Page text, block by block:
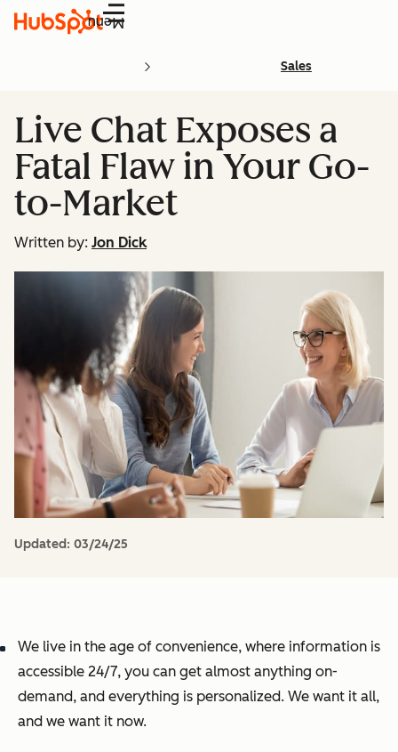
Menu
Sales
Live Chat Exposes a
Fatal Flaw in Your Go-
to-Market
Written by: Jon Dick
Updated: 03/24/25
We live in the age of convenience, where information is
accessible 24/7, you can get almost anything on-
demand, and everything is personalized. We want it all,
and we want it now.